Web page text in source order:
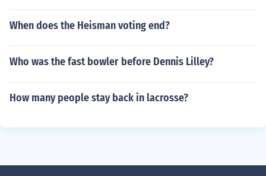
When does the Heisman voting end?
Who was the fast bowler before Dennis Lilley?
How many people stay back in lacrosse?